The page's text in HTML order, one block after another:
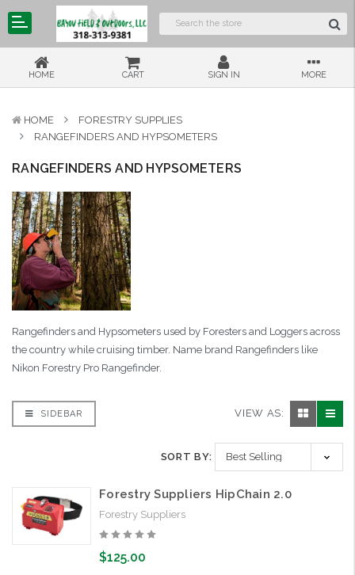
HOME CART SIGN IN MORE
HOME
FORESTRY SUPPLIES
RANGEFINDERS AND HYPSOMETERS
RANGEFINDERS AND HYPSOMETERS
Rangefinders and Hypsometers used by Foresters and Loggers across
the country while cruising timber. Name brand Rangefinders like
Nikon Forestry Pro Rangefinder.
SIDEBAR VIEW AS:
SORT BY:
Forestry Suppliers HipChain 2.0
Forestry Suppliers
$125.00